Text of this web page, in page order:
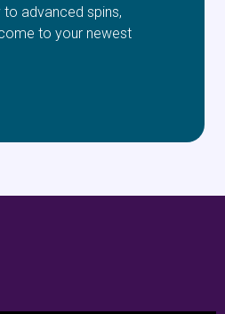
advanced spins,
to your newest